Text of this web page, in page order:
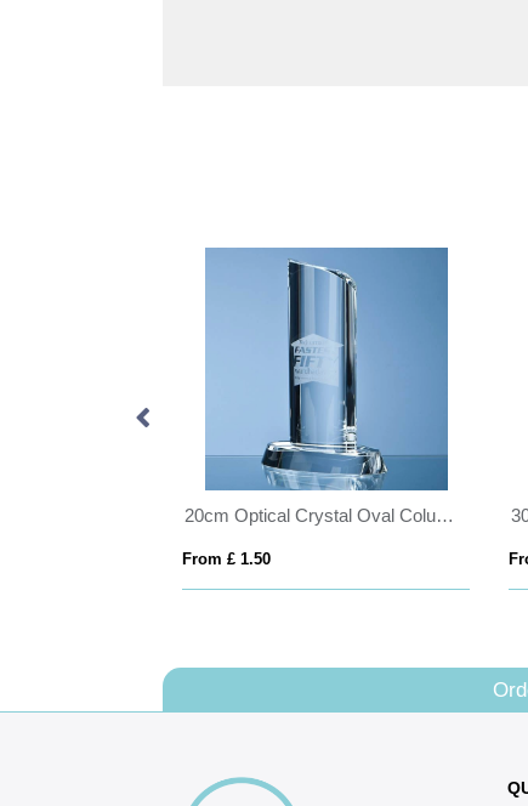
20cm Optical Crystal Oval Column Award
From £ 1.50